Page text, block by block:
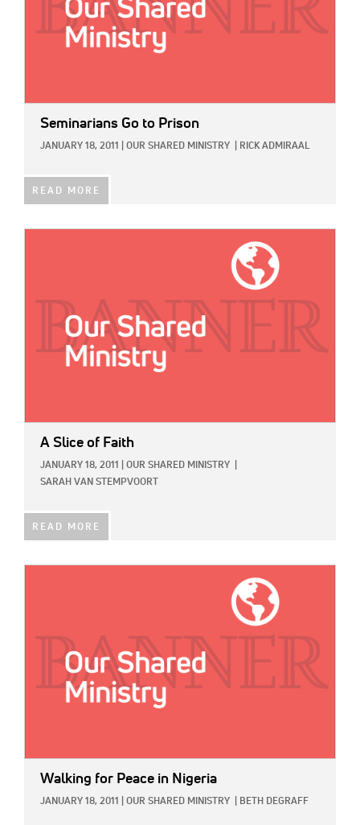
Seminarians Go to Prison
JANUARY 18, 2011 OUR SHARED MINISTRY RICK ADMIRAAL
READ MORE
A Slice of Faith
JANUARY 18, 2011 OUR SHARED MINISTRY
SARAH VAN STEMPVOORT
READ MORE
Walking for Peace in Nigeria
JANUARY 18, 2011 OUR SHARED MINISTRY BETH DEGRAFF